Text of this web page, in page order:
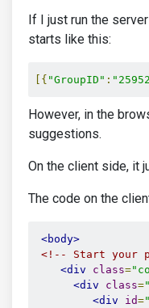
If I just run the
starts like this:
[{ "GroupID" :
However, in the
suggestions.
On the client side, it
The code on the
<body>
<!-- Start your
<div
class=
<div
class=
<div
id=